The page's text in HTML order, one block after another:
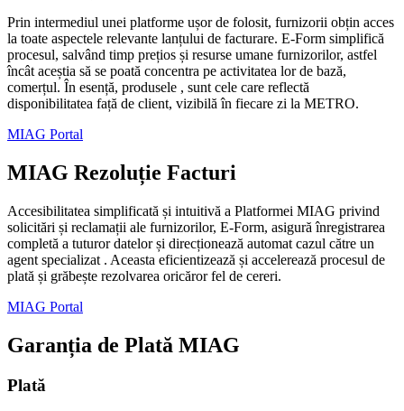
Prin intermediul unei platforme ușor de folosit, furnizorii obțin acces
la toate aspectele relevante lanțului de facturare. E-Form simplifică
procesul, salvând timp prețios și resurse umane furnizorilor, astfel
încât aceștia să se poată concentra pe activitatea lor de bază,
comerțul. În esență, produsele , sunt cele care reflectă
disponibilitatea față de client, vizibilă în fiecare zi la METRO.
MIAG Portal
MIAG Rezoluție Facturi
Accesibilitatea simplificată și intuitivă a Platformei MIAG privind
solicitări și reclamații ale furnizorilor, E-Form, asigură înregistrarea
completă a tuturor datelor și direcționează automat cazul către un
agent specializat . Aceasta eficientizează și accelerează procesul de
plată și grăbește rezolvarea oricăror fel de cereri.
MIAG Portal
Garanția de Plată MIAG
Plată